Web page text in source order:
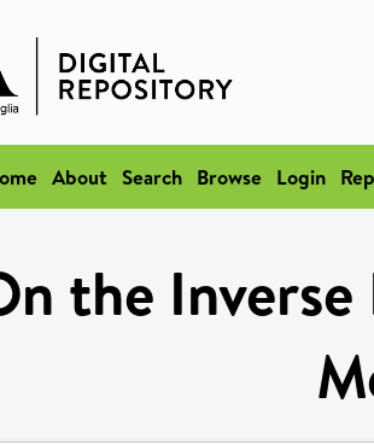
About Search Browse Login
the